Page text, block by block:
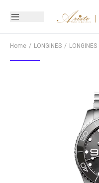
Home LONGINES LONGINES